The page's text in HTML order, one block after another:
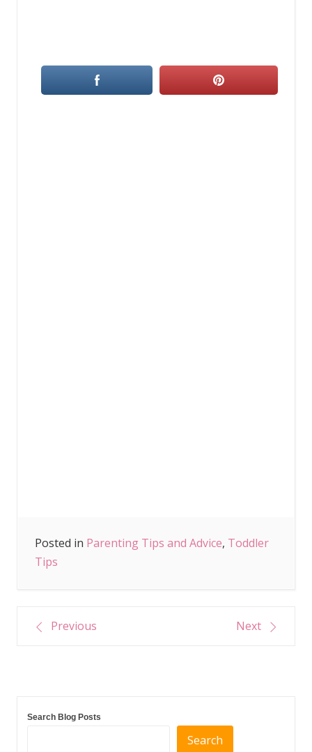
Posted in Parenting Tips and Advice, Toddler
Tips
PostPrevious Next
Search Blog Posts
Search